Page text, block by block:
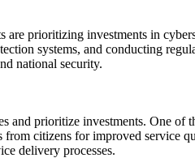
prioritizing investments in
systems, and conducting
national security.
and prioritize investments. One of
citizens for improved service
delivery processes.